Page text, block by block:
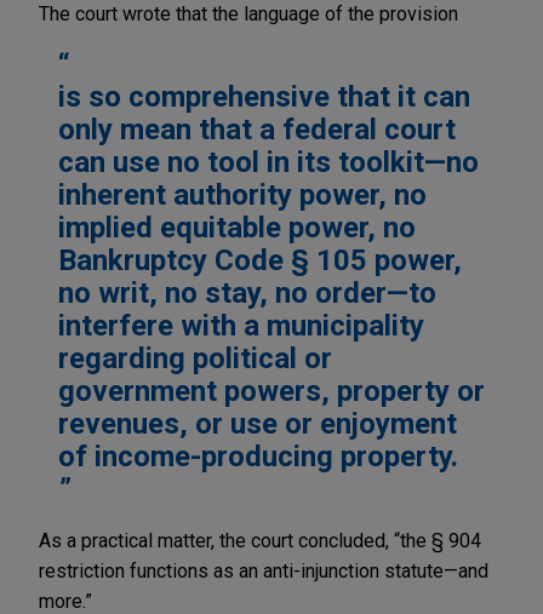
The court wrote that the language of the provision
is so comprehensive that it can
only mean that a federal court
can use no tool in its toolkit—no
inherent authority power, no
implied equitable power, no
Bankruptcy Code § 105 power,
no writ, no stay, no order—to
interfere with a municipality
regarding political or
government powers, property or
revenues, or use or enjoyment
of income-producing property.
As a practical matter, the court concluded, “the § 904
restriction functions as an anti-injunction statute—and
more.”